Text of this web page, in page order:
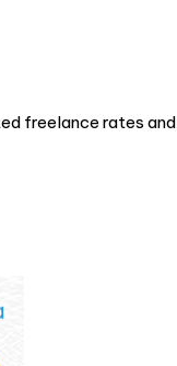
freelance rates and